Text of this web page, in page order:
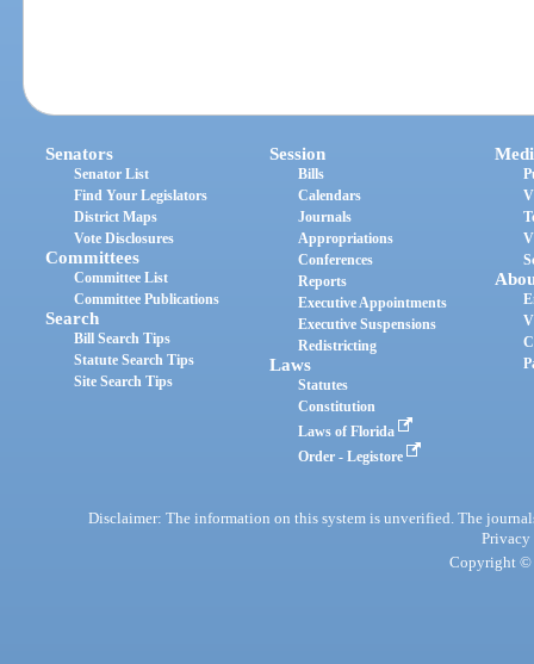
Senators
Senator List
Find Your Legislators
District Maps
Vote Disclosures
Committees
Committee List
Committee Publications
Search
Bill Search Tips
Statute Search Tips
Site Search Tips
Session
Bills
Calendars
Journals
Appropriations
Conferences
Reports
Executive Appointments
Executive Suspensions
Redistricting
Laws
Statutes
Constitution
Laws of Florida
Order - Legistore
Disclaimer: The information on this system is unverified. The
Privacy
Copyright ©